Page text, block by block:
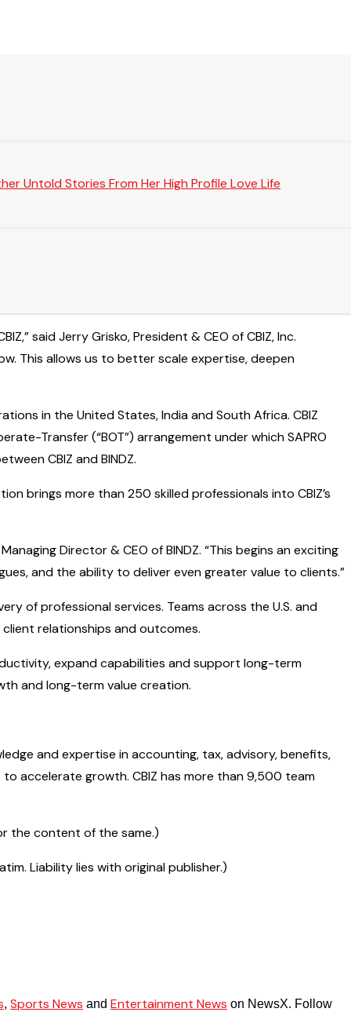
Untold Stories From Her High Profile Love Life
said Jerry Grisko, President & CEO of CBIZ, Inc.
This allows us to better scale expertise, deepen
in the United States, India and South Africa. CBIZ
Transfer (“BOT”) arrangement under which SAPRO
CBIZ and BINDZ.
brings more than 250 skilled professionals into CBIZ’s
Director & CEO of BINDZ. “This begins an exciting
and the ability to deliver even greater value to clients.”
of professional services. Teams across the U.S. and
relationships and outcomes.
expand capabilities and support long-term
and long-term value creation.
and expertise in accounting, tax, advisory, benefits,
accelerate growth. CBIZ has more than 9,500 team
the content of the same.)
Liability lies with original publisher.)
, Sports News and Entertainment News on NewsX. Follow